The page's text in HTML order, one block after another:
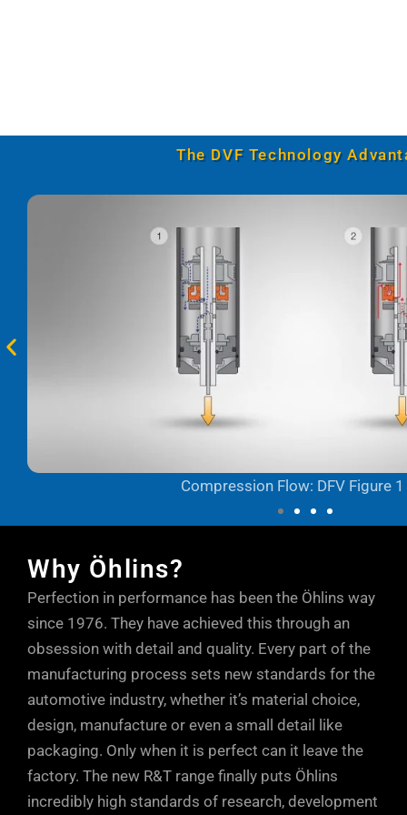
The DVF Technology
Compression Flow: DFV Figure 1
Why Öhlins?
Perfection in performance has been the Öhlins way
since 1976. They have achieved this through an
obsession with detail and quality. Every part of the
manufacturing process sets new standards for the
automotive industry, whether it’s material choice,
design, manufacture or even a small detail like
packaging. Only when it is perfect can it leave the
factory. The new R&T range finally puts Öhlins
incredibly high standards of research, development